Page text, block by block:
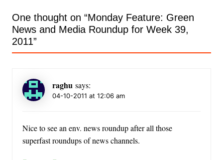
One thought on “Monday Feature: Green
News and Media Roundup for Week 39,
2011”
raghu says:
04-10-2011 at 12:06 am
Nice to see an env. news roundup after all those
superfast roundups of news channels.